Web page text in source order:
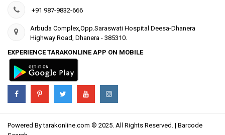
+91 987-9832-666
Arbuda Complex,Opp.Saraswati Hospital Deesa-Dhanera
Highway Road, Dhanera - 385310.
EXPERIENCE TARAKONLINE APP ON MOBILE
Powered Bytarakonline.com © 2025. All Rights Reserved. | Barcode